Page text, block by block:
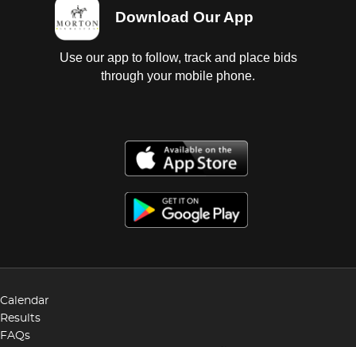
Download Our App
Use our app to follow, track and place bids
through your mobile phone.
Calendar
Results
FAQs